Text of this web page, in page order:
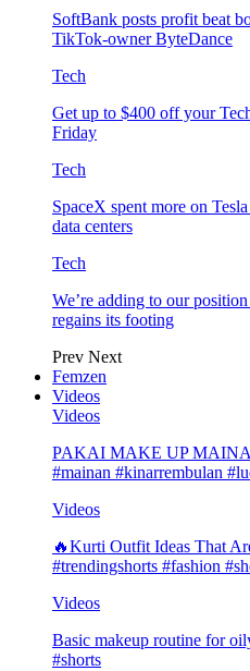
SoftBank posts profit beat
TikTok-owner ByteDance
Tech
Get up to $400 off your
Friday
Tech
SpaceX spent more on
data centers
Tech
We’re adding to our
regains its footing
Prev Next
Femzen
Videos
Videos
PAKAI MAKE UP
#mainan #kinarrembulan
Videos
🔥Kurti Outfit Ideas That
#trendingshorts #fashion
Videos
Basic makeup routine for
#shorts